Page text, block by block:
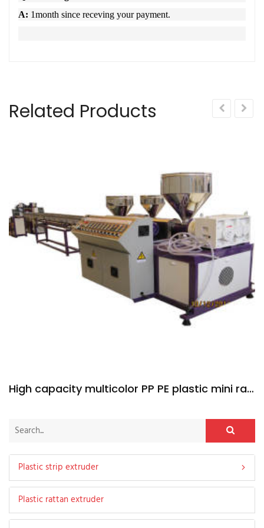
A: 1month since receving your payment.
Related Products
High capacity multicolor PP PE plastic mini rattan extruder machine
Plastic strip extruder
Plastic rattan extruder